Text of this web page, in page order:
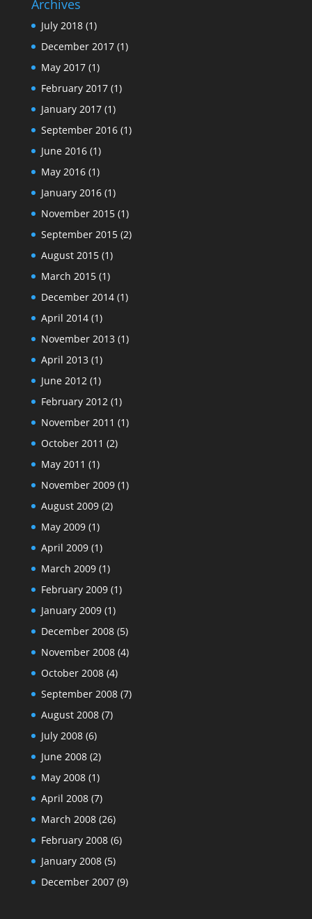
Archives
July 2018(1)
December 2017(1)
May 2017(1)
February 2017(1)
January 2017(1)
September 2016(1)
June 2016(1)
May 2016(1)
January 2016(1)
November 2015(1)
September 2015(2)
August 2015(1)
March 2015(1)
December 2014(1)
April 2014(1)
November 2013 (1)
April 2013 (1)
June 2012 (1)
February 2012 (1)
November 2011 (1)
October 2011 (2)
May 2011 (1)
November 2009(1)
August 2009(2)
May 2009(1)
April 2009(1)
March 2009(1)
February 2009(1)
January 2009(1)
December 2008(5)
November 2008(4)
October 2008(4)
September 2008(7)
August 2008(7)
July 2008(6)
June 2008(2)
May 2008(1)
April 2008(7)
March 2008(26)
February 2008(6)
January 2008(5)
December 2007(9)